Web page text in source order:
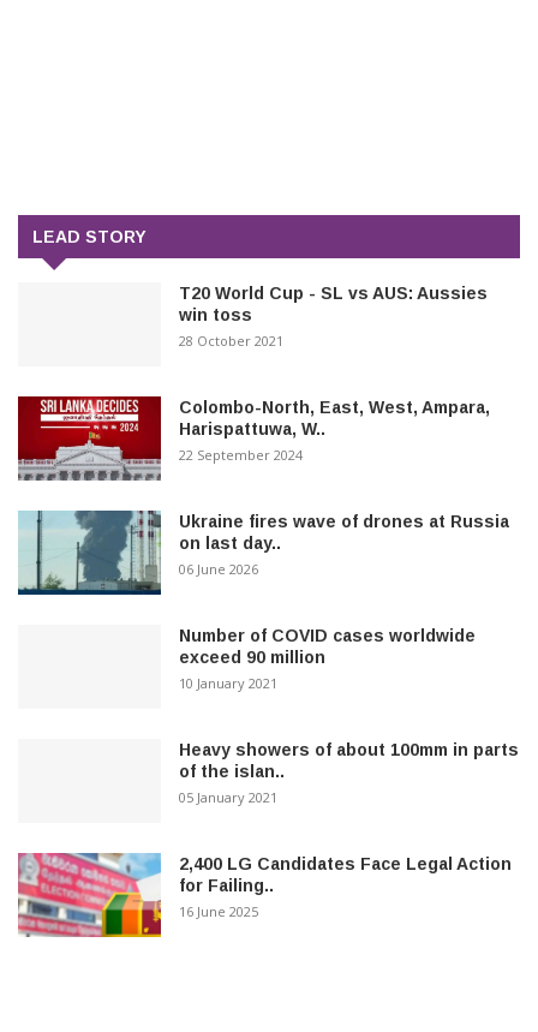
LEAD STORY
T20 World Cup - SL vs AUS: Aussies
win toss
28 October 2021
Colombo-North, East, West, Ampara,
Harispattuwa, W..
22 September 2024
Ukraine fires wave of drones at Russia
on last day..
06 June 2026
Number of COVID cases worldwide
exceed 90 million
10 January 2021
Heavy showers of about 100mm in parts
of the islan..
05 January 2021
2,400 LG Candidates Face Legal Action
for Failing..
16 June 2025